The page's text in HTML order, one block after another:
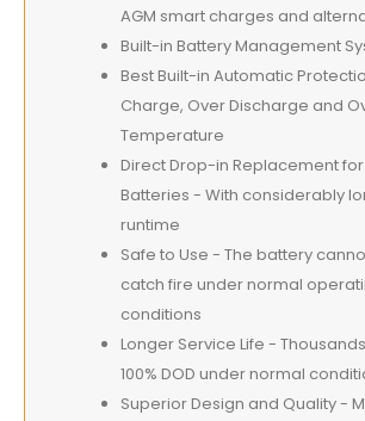
AGM smart charges and
Built-in Battery Management
Best Built-in Automatic
Charge, Over Discharge and
Temperature
Direct Drop-in Replacement
Batteries - With considerably
runtime
Safe to Use - The battery
catch fire under normal
conditions
Longer Service Life -
100% DOD under normal
Superior Design and Quality -